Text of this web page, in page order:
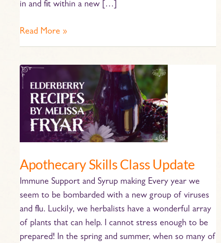
in and fit within a new […]
Read More »
Apothecary Skills Class Update
Immune Support and Syrup making Every year we
seem to be bombarded with a new group of viruses
and flu. Luckily, we herbalists have a wonderful array
of plants that can help. I cannot stress enough to be
prepared! In the spring and summer, when so many of
Apothecary
Skills
Class
Update